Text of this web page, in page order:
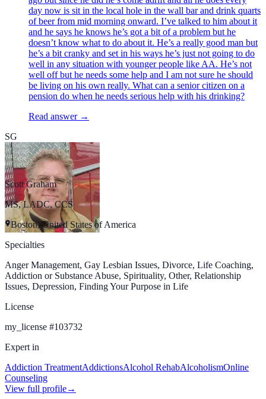
day now is sit in the local hole in the wall bar and drink quarts
of beer from mid morning onward. I’ve talked to him about it
and he says he knows he’s got a bit of a problem but he
doesn’t know what to do about it. He’s a really good man but
he’s a bit cranky and set in his ways he’s just not going to do
well in any situation with younger people like AA. He’s not
well off but he needs some help and I am not sure he should
be living on his own really. What can a senior citizen on a
pension do when he needs serious help with his drinking?
Read answer →
SG
Scott Graham
MS, LADC, CCS
Boston, United States of America
Specialties
Anger Management, Gay Lesbian Issues, Divorce, Life Coaching,
Addiction or Substance Abuse, Spirituality, Other, Relationship
Issues, Depression, Finding Your Purpose in Life
License
my_license #103732
Expert in
Addiction TreatmentAddictionsAlcohol RehabAlcoholismOnline
Counseling
View full profile→